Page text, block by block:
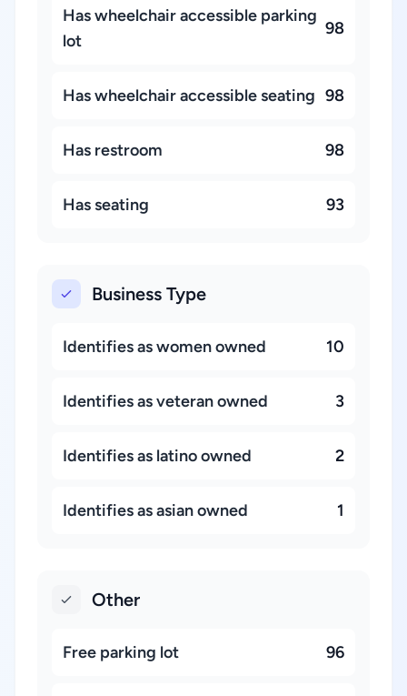
Has wheelchair accessible parking
lot
98
Has wheelchair accessible seating 98
Has restroom 98
Has seating 93
Business Type
Identifies as women owned 10
Identifies as veteran owned 3
Identifies as latino owned 2
Identifies as asian owned 1
Other
Free parking lot 96